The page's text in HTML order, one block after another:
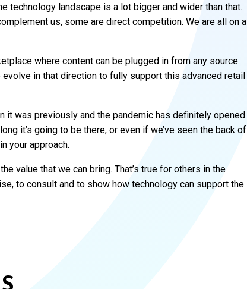
technology landscape is a lot bigger and wider than that.
us, some are direct competition. We are all on a
where content can be plugged in from any source.
in that direction to fully support this advanced retail
it was previously and the pandemic has definitely opened
it’s going to be there, or even if we’ve seen the back of
your approach.
value that we can bring. That’s true for others in the
to consult and to show how technology can support the